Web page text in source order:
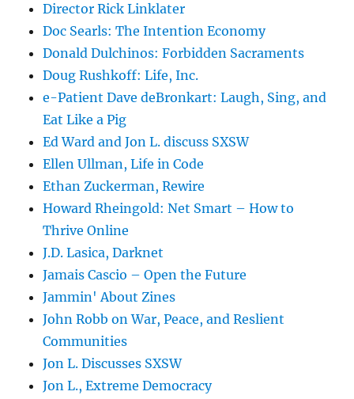
Director Rick Linklater
Doc Searls: The Intention Economy
Donald Dulchinos: Forbidden Sacraments
Doug Rushkoff: Life, Inc.
e-Patient Dave deBronkart: Laugh, Sing, and
Eat Like a Pig
Ed Ward and Jon L. discuss SXSW
Ellen Ullman, Life in Code
Ethan Zuckerman, Rewire
Howard Rheingold: Net Smart – How to
Thrive Online
J.D. Lasica, Darknet
Jamais Cascio – Open the Future
Jammin' About Zines
John Robb on War, Peace, and Reslient
Communities
Jon L. Discusses SXSW
Jon L., Extreme Democracy